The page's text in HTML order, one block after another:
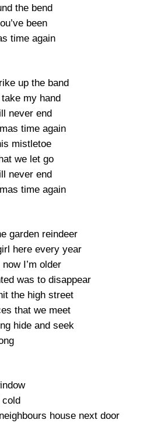
the bend
been
time again
up the band
my hand
never end
time again
mistletoe
we let go
never end
time again
garden reindeer
here every year
I’m older
was to disappear
the high street
that we meet
hide and seek
cold
house next door